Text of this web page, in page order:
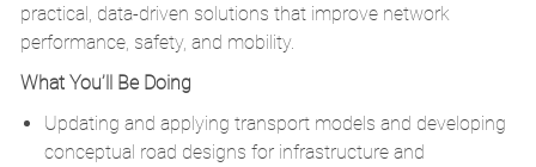
practical, data-driven solutions that improve network
performance, safety, and mobility.
What You’ll Be Doing
Updating and applying transport models and developing
conceptual road designs for infrastructure and